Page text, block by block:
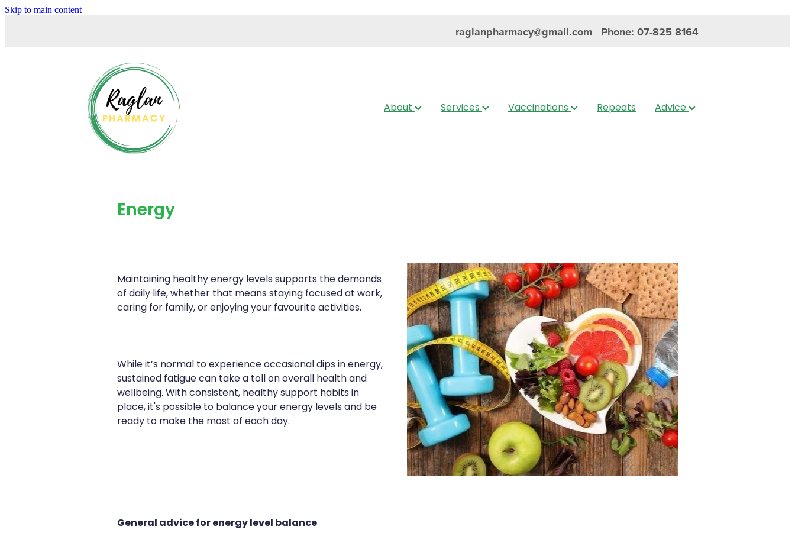
Skip to main content
raglanpharmacy@gmail.com Phone: 07-825 8164
About Services Vaccinations Repeats Advice
Energy
Maintaining healthy energy levels supports the demands
of daily life, whether that means staying focused at work,
caring for family, or enjoying your favourite activities.
While it’s normal to experience occasional dips in energy,
sustained fatigue can take a toll on overall health and
wellbeing. With consistent, healthy support habits in
place, it's possible to balance your energy levels and be
ready to make the most of each day.
General advice for energy level balance